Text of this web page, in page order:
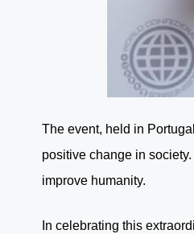
The event, held in
positive change in
improve humanity.
In celebrating this